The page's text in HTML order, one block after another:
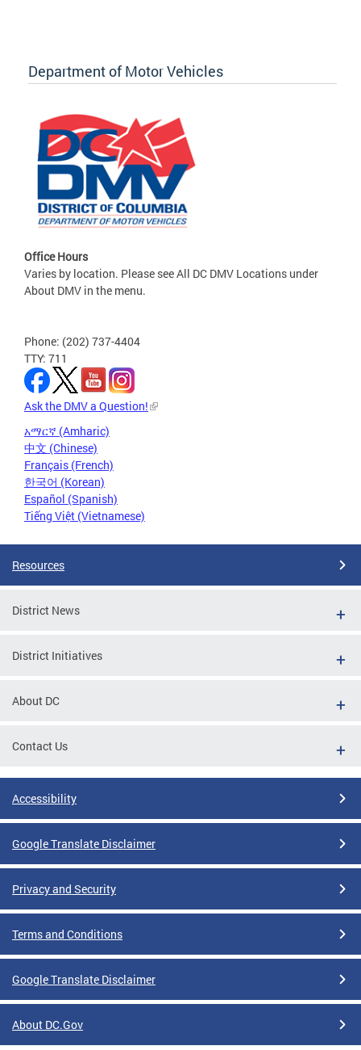
Department of Motor Vehicles
Office Hours
Varies by location. Please see All DC DMV Locations under
About DMV in the menu.
Phone: (202) 737-4404
TTY: 711
Ask the DMV a Question!
አማርኛ (Amharic)
中文 (Chinese)
Français (French)
한국어 (Korean)
Español (Spanish)
Tiếng Việt (Vietnamese)
Resources
District News
District Initiatives
About DC
Contact Us
Accessibility
Google Translate Disclaimer
Privacy and Security
Terms and Conditions
Google Translate Disclaimer
About DC.Gov